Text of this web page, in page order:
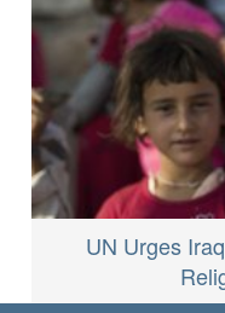
UN Urges